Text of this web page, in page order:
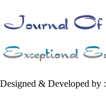
Designed & Developed by :